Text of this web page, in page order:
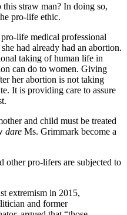
straw man? In doing so,
pro-life ethic.
life medical professional
had already had an abortion.
taking of human life in
can do to women. Giving
her abortion is not taking
It is providing care to assure
and child must be treated
dare Ms. Grimmark become a
pro-lifers are subjected to
extremism in 2015,
and former